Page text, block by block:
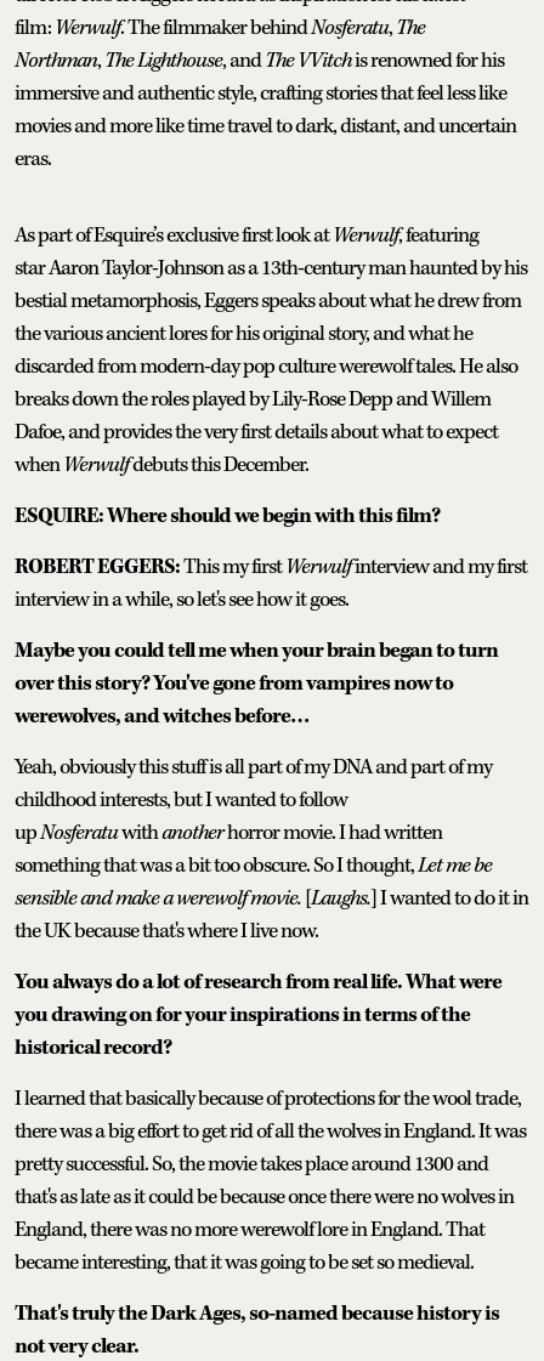
film: Werwulf. The filmmaker behindNosferatu,The
Northman,The Lighthouse, andThe VVitchis renowned for his
immersive and authentic style, crafting stories that feel less like
movies and more like time travel to dark, distant, and uncertain
eras.
As part of Esquire’s exclusive first look atWerwulf, featuring
star Aaron Taylor-Johnson as a 13th-century man haunted by his
bestial metamorphosis, Eggers speaks about what he drew from
the various ancient lores for his original story, and what he
discarded from modern-day pop culture werewolf tales. He also
breaks down the roles played by Lily-Rose Depp and Willem
Dafoe, and provides the very first details about what to expect
whenWerwulfdebuts this December.
ESQUIRE: Where should we begin with this film?
ROBERT EGGERS:This my firstWerwulfinterview and my first
interview in a while, so let's see how it goes.
Maybe you could tell me when your brain began to turn
over this story? You've gone from vampires now to
werewolves, and witches before…
Yeah, obviously this stuff is all part of my DNA and part of my
childhood interests, but I wanted to follow
upNosferatuwithanotherhorror movie. I had written
something that was a bit too obscure. So I thought,Let me be
sensible and make a werewolf movie. [Laughs.] I wanted to do it in
the UK because that's where I live now.
You always do a lot of research from real life. What were
you drawing on for your inspirations in terms of the
historical record?
I learned that basically because of protections for the wool trade,
there was a big effort to get rid of all the wolves in England. It was
pretty successful. So, the movie takes place around 1300 and
that's as late as it could be because once there were no wolves in
England, there was no more werewolf lore in England. That
became interesting, that it was going to be set so medieval.
That's truly the Dark Ages, so-named because history is
not very clear.